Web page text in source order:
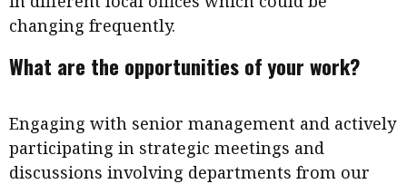
changing frequently.
What are the opportunities of your work?
Engaging with senior management and actively
participating in strategic meetings and
discussions involving departments from our